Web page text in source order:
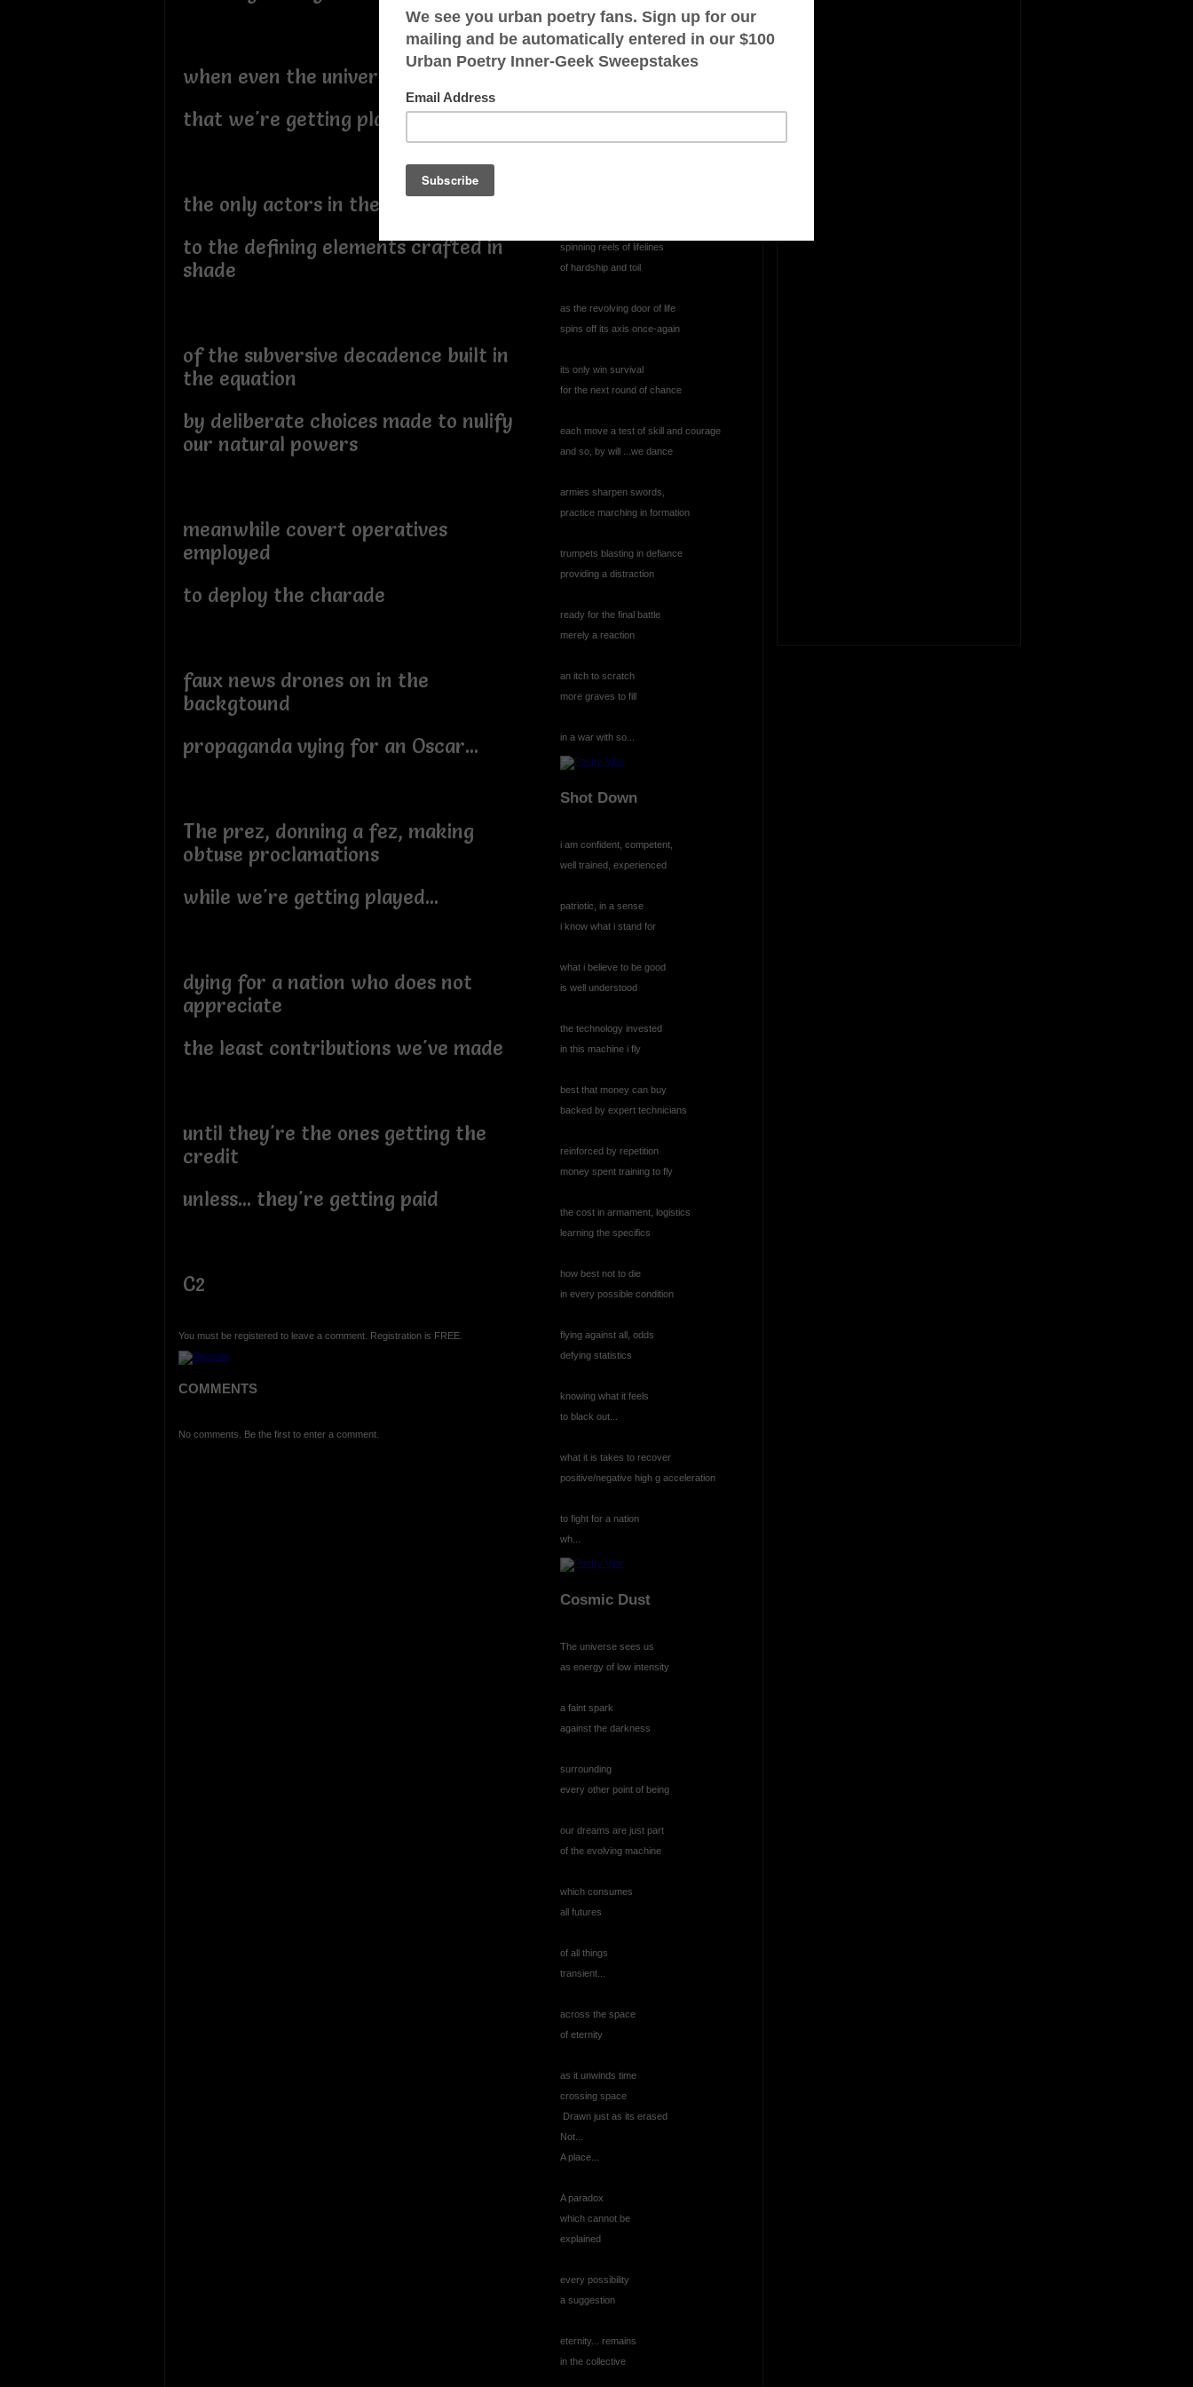
when even the universe recongizes
that we're getting played
the only actors in the ploy not hip
to the defining elements crafted in
shade
of the subversive decadence built in
the equation
by deliberate choices made to nulify
our natural powers
meanwhile covert operatives
employed
to deploy the charade
faux news drones on in the
backgtound
propaganda vying for an Oscar...
The prez, donning a fez, making
obtuse proclamations
while we're getting played...
dying for a nation who does not
appreciate
the least contributions we've made
until they're the ones getting the
credit
unless... they're getting paid
C2
You must be registered to leave a comment. Registration is FREE.
COMMENTS
No comments. Be the first to enter a comment.
Perplexed
perplexed, annoyed
wondering
spinning reels of lifelines
of hardship and toil
as the revolving door of life
spins off its axis once-again
its only win survival
for the next round of chance
each move a test of skill and courage
and so, by will ...we dance
armies sharpen swords,
practice marching in formation
trumpets blasting in defiance
providing a distraction
ready for the final battle
merely a reaction
an itch to scratch
more graves to fill
in a war with so...
Shot Down
i am confident, competent,
well trained, experienced
patriotic, in a sense
i know what i stand for
what i believe to be good
is well understood
the technology invested
in this machine i fly
best that money can buy
backed by expert technicians
reinforced by repetition
money spent training to fly
the cost in armament, logistics
learning the specifics
how best not to die
in every possible condition
flying against all, odds
defying statistics
knowing what it feels
to black out...
what it is takes to recover
positive/negative high g acceleration
to fight for a nation
wh...
Cosmic Dust
The universe sees us
as energy of low intensity
a faint spark
against the darkness
surrounding
every other point of being
our dreams are just part
of the evolving machine
which consumes
all futures
of all things
transient...
across the space
of eternity
as it unwinds time
crossing space
Drawn just as its erased
Not...
A place...
A paradox
which cannot be
explained
every possibility
a suggestion
eternity... remains
in the collective